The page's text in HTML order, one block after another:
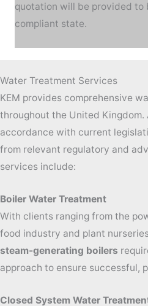
quotation will be provided to
compliant state.
Water Treatment Services
KEM provides comprehensive
throughout the United
accordance with current
from relevant regulatory and
services include:
Boiler Water Treatment
With clients ranging from the
food industry and plant
steam-generating boilers
approach to ensure successful,
Closed System Water